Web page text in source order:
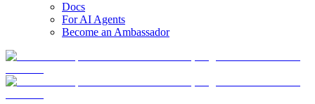
Docs
For AI Agents
Become an Ambassador